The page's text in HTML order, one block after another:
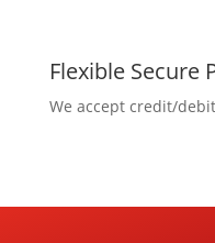
Flexible Secure
We accept credit/